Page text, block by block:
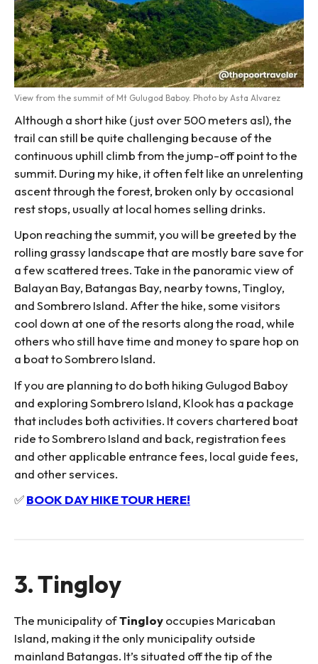
View from the summit of Mt Gulugod Baboy. Photo by Asta Alvarez
Although a short hike (just over 500 meters asl), the
trail can still be quite challenging because of the
continuous uphill climb from the jump-off point to the
summit. During my hike, it often felt like an unrelenting
ascent through the forest, broken only by occasional
rest stops, usually at local homes selling drinks.
Upon reaching the summit, you will be greeted by the
rolling grassy landscape that are mostly bare save for
a few scattered trees. Take in the panoramic view of
Balayan Bay, Batangas Bay, nearby towns, Tingloy,
and Sombrero Island. After the hike, some visitors
cool down at one of the resorts along the road, while
others who still have time and money to spare hop on
a boat to Sombrero Island.
If you are planning to do both hiking Gulugod Baboy
and exploring Sombrero Island, Klook has a package
that includes both activities. It covers chartered boat
ride to Sombrero Island and back, registration fees
and other applicable entrance fees, local guide fees,
and other services.
✅BOOK DAY HIKE TOUR HERE!
3. Tingloy
The municipality ofTingloyoccupies Maricaban
Island, making it the only municipality outside
mainland Batangas. It’s situated off the tip of the